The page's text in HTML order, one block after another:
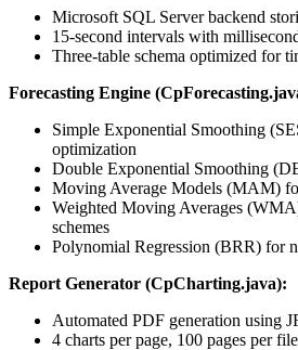
Microsoft SQL Server backend
15-second intervals with
Three-table schema optimized for
Forecasting Engine
Simple Exponential Smoothing
optimization
Double Exponential Smoothing
Moving Average Models (MAM)
Weighted Moving Averages
schemes
Polynomial Regression (BRR) for
Report Generator (CpCharting.java):
Automated PDF generation using
4 charts per page, 100 pages per file